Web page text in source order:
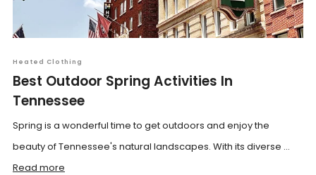
Heated Clothing
Best Outdoor Spring Activities In
Tennessee
Spring is a wonderful time to get outdoors and enjoy the
beauty of Tennessee's natural landscapes. With its diverse ...
Read more